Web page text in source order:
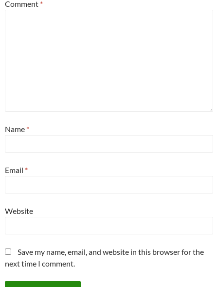
Comment *
Name *
Email *
Website
Save my name, email, and website in this browser for the
next time I comment.